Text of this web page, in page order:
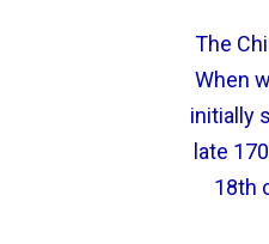
The
When
initially
late
18th